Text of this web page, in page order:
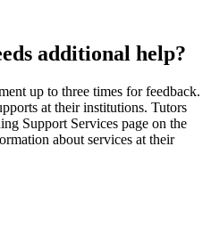
additional help?
up to three times for feedback.
at their institutions. Tutors
Support Services page on the
about services at their